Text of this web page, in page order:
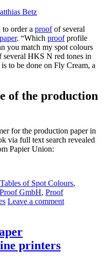
Betz
order a proofof several
. “Which proofprofile
you match my spot colours
several HKS N red tones in
to be done on Fly Cream, a
of the production
for the production paper in
via full text search revealed
Papier Union:
of Spot Colours,
Proof GmbH, Proof
Leave a comment
printers